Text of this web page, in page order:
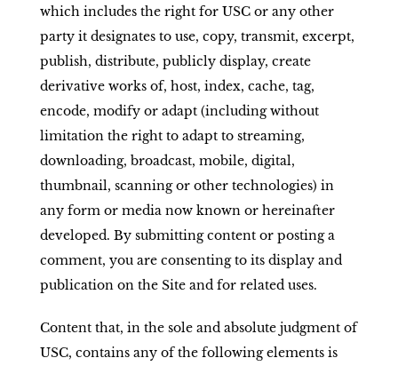
which includes the right for USC or any other
party it designates to use, copy, transmit, excerpt,
publish, distribute, publicly display, create
derivative works of, host, index, cache, tag,
encode, modify or adapt (including without
limitation the right to adapt to streaming,
downloading, broadcast, mobile, digital,
thumbnail, scanning or other technologies) in
any form or media now known or hereinafter
developed. By submitting content or posting a
comment, you are consenting to its display and
publication on the Site and for related uses.
Content that, in the sole and absolute judgment of
USC, contains any of the following elements is